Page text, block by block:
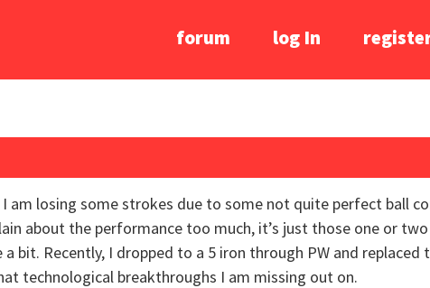
forum log In
am losing some strokes due to some not quite perfect ball
about the performance too much, it’s just those one or
bit. Recently, I dropped to a 5 iron through PW and replaced
technological breakthroughs I am missing out on.